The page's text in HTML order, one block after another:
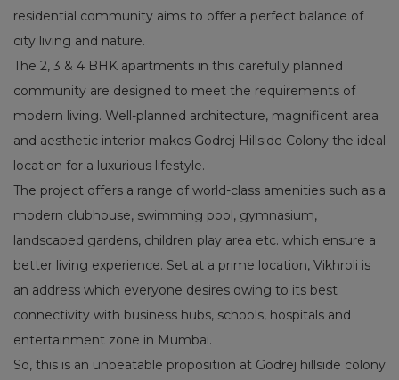
residential community aims to offer a perfect balance of
city living and nature.
The 2, 3 & 4 BHK apartments in this carefully planned
community are designed to meet the requirements of
modern living. Well-planned architecture, magnificent area
and aesthetic interior makes Godrej Hillside Colony the ideal
location for a luxurious lifestyle.
The project offers a range of world-class amenities such as a
modern clubhouse, swimming pool, gymnasium,
landscaped gardens, children play area etc. which ensure a
better living experience. Set at a prime location, Vikhroli is
an address which everyone desires owing to its best
connectivity with business hubs, schools, hospitals and
entertainment zone in Mumbai.
So, this is an unbeatable proposition at Godrej hillside colony